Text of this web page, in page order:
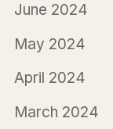
June 2024
May 2024
April 2024
March 2024